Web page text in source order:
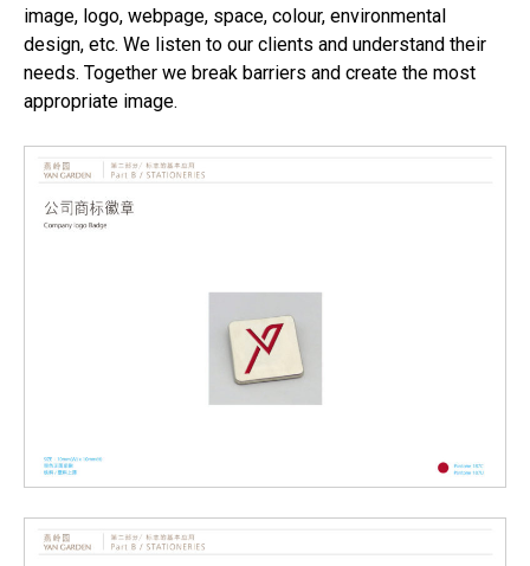
image, logo, webpage, space, colour, environmental
design, etc. We listen to our clients and understand their
needs. Together we break barriers and create the most
appropriate image.